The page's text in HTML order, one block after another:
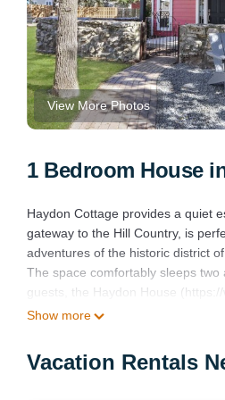
View More Photos
1 Bedroom House
Haydon Cottage provides a quiet
gateway to the Hill Country, is
adventures of the historic district
The space comfortably sleeps
guests, the Haydon House
Haydon Cottage has its own
cozy couch and tall windows to
time at Haydon Cottage. The
Show more
Vacation Rentals